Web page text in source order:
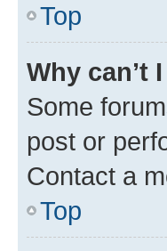
Top
Why can’t
Some
post or
Contact a
Top